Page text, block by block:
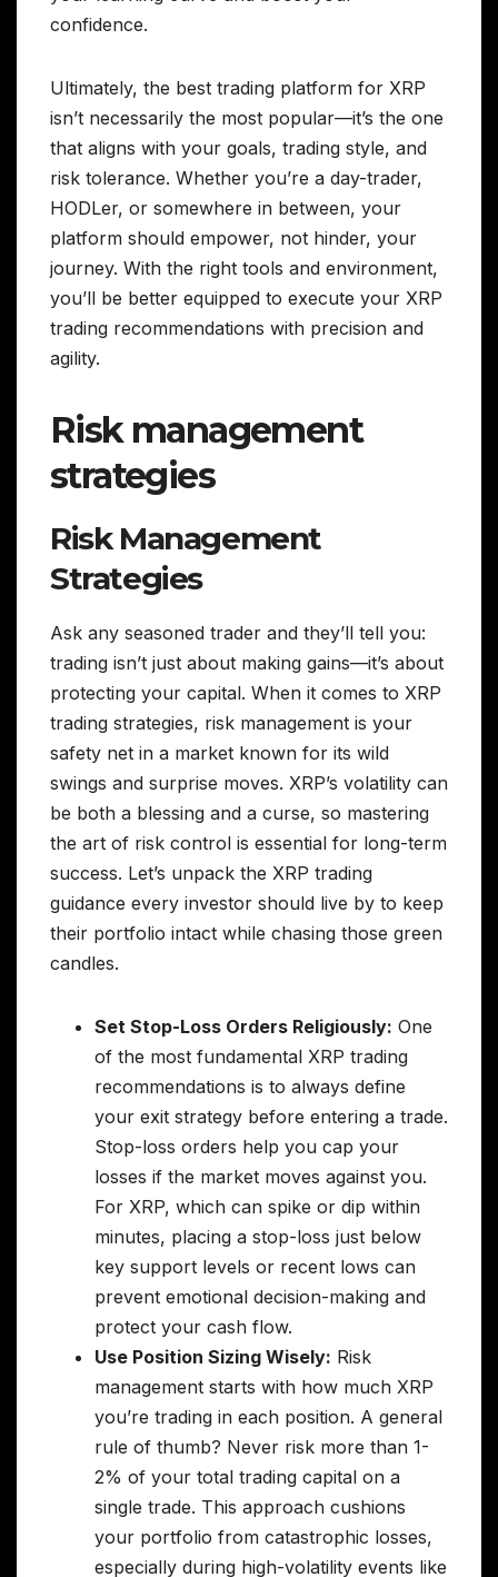
confidence.
Ultimately, the best trading platform for XRP
isn’t necessarily the most popular—it’s the one
that aligns with your goals, trading style, and
risk tolerance. Whether you’re a day-trader,
HODLer, or somewhere in between, your
platform should empower, not hinder, your
journey. With the right tools and environment,
you’ll be better equipped to execute your XRP
trading recommendations with precision and
agility.
Risk management
strategies
Risk Management
Strategies
Ask any seasoned trader and they’ll tell you:
trading isn’t just about making gains—it’s about
protecting your capital. When it comes to XRP
trading strategies, risk management is your
safety net in a market known for its wild
swings and surprise moves. XRP’s volatility can
be both a blessing and a curse, so mastering
the art of risk control is essential for long-term
success. Let’s unpack the XRP trading
guidance every investor should live by to keep
their portfolio intact while chasing those green
candles.
Set Stop-Loss Orders Religiously: One
of the most fundamental XRP trading
recommendations is to always define
your exit strategy before entering a trade.
Stop-loss orders help you cap your
losses if the market moves against you.
For XRP, which can spike or dip within
minutes, placing a stop-loss just below
key support levels or recent lows can
prevent emotional decision-making and
protect your cash flow.
Use Position Sizing Wisely: Risk
management starts with how much XRP
you’re trading in each position. A general
rule of thumb? Never risk more than 1-
2% of your total trading capital on a
single trade. This approach cushions
your portfolio from catastrophic losses,
especially during high-volatility events like